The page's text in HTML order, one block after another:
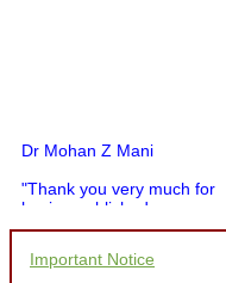
Dr Mohan Z Mani
"Thank you very much for
having published my
you and your entire staff
Important Notice